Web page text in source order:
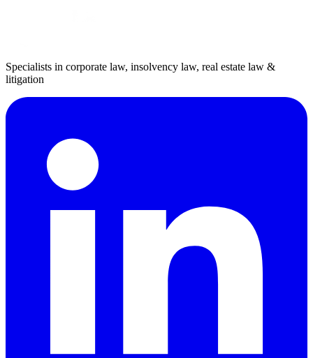
Specialists in corporate law, insolvency law, real estate law &
litigation